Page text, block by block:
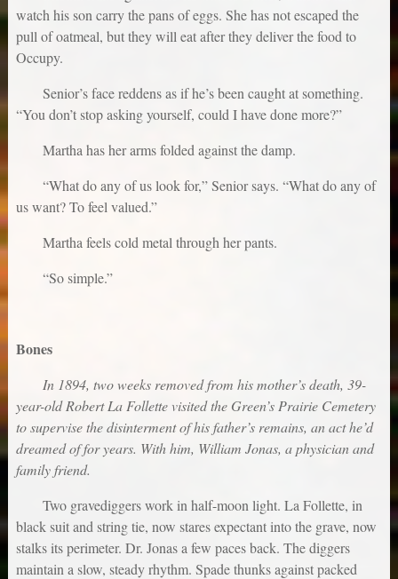
watch his son carry the pans of eggs. She has not escaped the
pull of oatmeal, but they will eat after they deliver the food to
Occupy.
Senior’s face reddens as if he’s been caught at something.
“You don’t stop asking yourself, could I have done more?”
Martha has her arms folded against the damp.
“What do any of us look for,” Senior says. “What do any of
us want? To feel valued.”
Martha feels cold metal through her pants.
“So simple.”
Bones
In 1894, two weeks removed from his mother’s death, 39-
year-old Robert La Follette visited the Green’s Prairie Cemetery
to supervise the disinterment of his father’s remains, an act he’d
dreamed of for years. With him, William Jonas, a physician and
family friend.
Two gravediggers work in half-moon light. La Follette, in
black suit and string tie, now stares expectant into the grave, now
stalks its perimeter. Dr. Jonas a few paces back. The diggers
maintain a slow, steady rhythm. Spade thunks against packed